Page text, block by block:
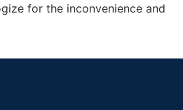
for the inconvenience and